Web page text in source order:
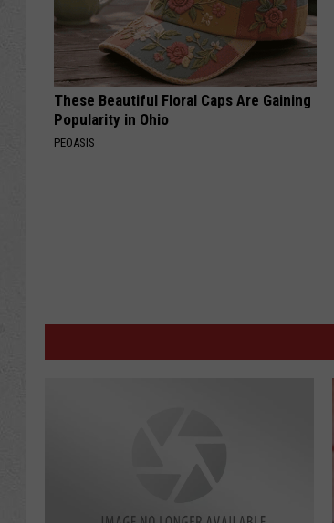
These Beautiful Floral Caps Are Gaining
Popularity in Ohio
PEOASIS